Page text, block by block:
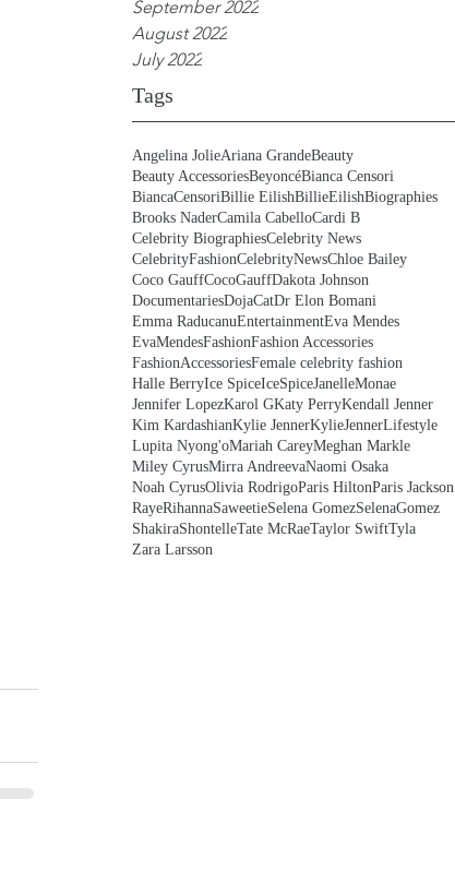
September 2022
August 2022
July 2022
Tags
Angelina JolieAriana GrandeBeauty
Beauty AccessoriesBeyoncéBianca Censori
BiancaCensoriBillie EilishBillieEilishBiographies
Brooks NaderCamila CabelloCardi B
Celebrity BiographiesCelebrity News
CelebrityFashionCelebrityNewsChloe Bailey
Coco GauffCocoGauffDakota Johnson
DocumentariesDojaCatDr Elon Bomani
Emma RaducanuEntertainmentEva Mendes
EvaMendesFashionFashion Accessories
FashionAccessoriesFemale celebrity fashion
Halle BerryIce SpiceIceSpiceJanelleMonae
Jennifer LopezKarol GKaty PerryKendall Jenner
Kim KardashianKylie JennerKylieJennerLifestyle
Lupita Nyong'oMariah CareyMeghan Markle
Miley CyrusMirra AndreevaNaomi Osaka
Noah CyrusOlivia RodrigoParis HiltonParis Jackson
RayeRihannaSaweetieSelena GomezSelenaGomez
ShakiraShontelleTate McRaeTaylor SwiftTyla
Zara Larsson